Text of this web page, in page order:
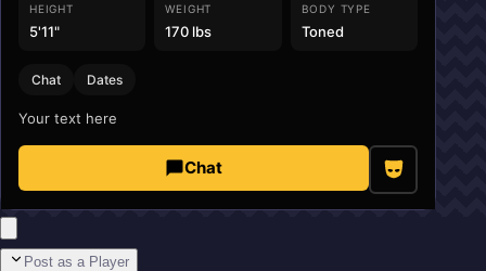
HEIGHT
5'11"
WEIGHT
170 lbs
BODY TYPE
Toned
Chat Dates
Your text here
Chat
Post as a Player